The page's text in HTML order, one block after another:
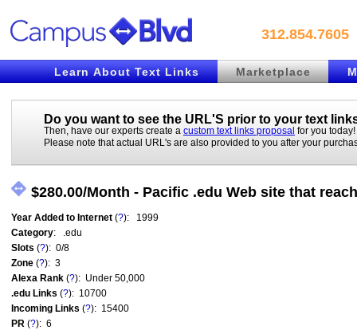
312.854.7605
Learn About Text Links Marketplace
Do you want to see the URL'S prior to your text
Then, have our experts create a custom text links proposal for you today!
Please note that actual URL's are also provided to you after your
$280.00/Month - Pacific .edu Web site that
Year Added to Internet (?): 1999
Category: .edu
Slots (?): 0/8
Zone (?): 3
Alexa Rank (?): Under 50,000
.edu Links (?): 10700
Incoming Links (?): 15400
PR (?): 6